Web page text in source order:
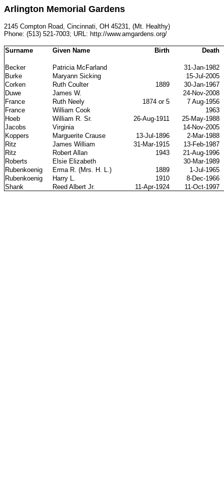
Arlington Memorial Gardens
2145 Compton Road, Cincinnati, OH 45231, (Mt. Healthy)
Phone: (513) 521-7003; URL: http://www.amgardens.org/
Surname Given Name Birth Death
Becker Patricia McFarland
31-Jan-1982
Burke
Maryann Sicking
15-Jul-2005
Corken
Ruth Coulter 1889
30-Jan-1967
Duwe
James W.
24-Nov-2008
France
Ruth Neely 1874 or 5
7 Aug-1956
France
William Cook
1963
Hoeb
William R. Sr. 26-Aug-1911
25-May-1988
Jacobs
Virginia
14-Nov-2005
Koppers
Marguerite Crause 13-Jul-1896
2-Mar-1988
Ritz
James William 31-Mar-1915
13-Feb-1987
Ritz
Robert Allan 1943
21-Aug-1996
Roberts
Elsie Elizabeth
30-Mar-1989
Rubenkoenig
Erma R. (Mrs. H. L.) 1889
1-Jul-1965
Rubenkoenig
Harry L. 1910
8-Dec-1966
Shank
Reed Albert Jr. 11-Apr-1924 11-Oct-1997